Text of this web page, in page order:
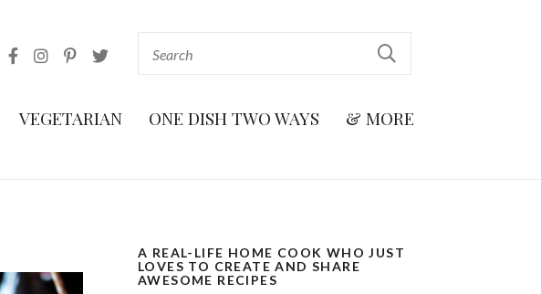
VEGETARIAN ONE DISH TWO WAYS & MORE
A REAL-LIFE HOME COOK WHO JUST
LOVES TO CREATE AND SHARE
AWESOME RECIPES